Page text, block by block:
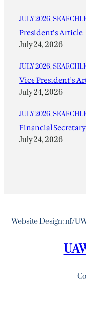
JULY 2026,
President’s Article
July 24, 2026
JULY 2026,
Vice President’s
July 24, 2026
JULY 2026,
Financial
July 24, 2026
Website Design: nf/